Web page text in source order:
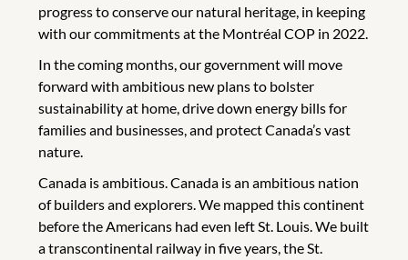
progress to conserve our natural heritage, in keeping
with our commitments at the Montréal COP in 2022.
In the coming months, our government will move
forward with ambitious new plans to bolster
sustainability at home, drive down energy bills for
families and businesses, and protect Canada’s vast
nature.
Canada is ambitious. Canada is an ambitious nation
of builders and explorers. We mapped this continent
before the Americans had even left St. Louis. We built
a transcontinental railway in five years, the St.